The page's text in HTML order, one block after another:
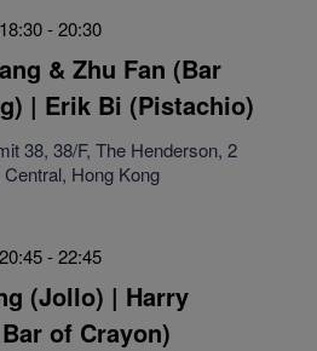
& Zhu Fan (Bar
| Erik Bi (Pistachio)
-20:30
38, 38/F, The Henderson, 2
Hong Kong
(Jollo) | Harry
of Crayon)
-22:45